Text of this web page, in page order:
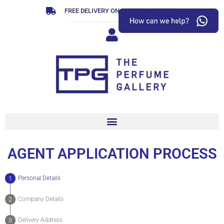
FREE DELIVERY ON ORDERS OVER R799
AGENT APPLICATION PROCESS
Personal Details
Company Details
Delivery Address